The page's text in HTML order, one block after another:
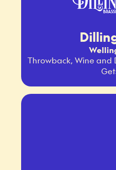
Throwback, Wine and